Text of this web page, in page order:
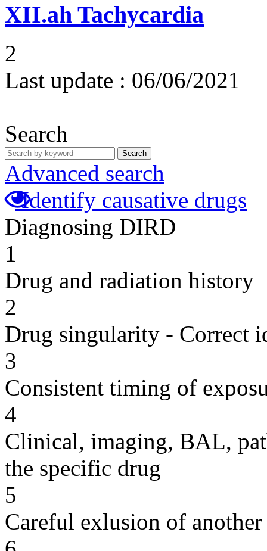
XII.ah Tachycardia
2
Last update : 06/06/2021
Search
Search
Advanced search
Identify causative drugs
Diagnosing DIRD
1
Drug and radiation history
2
Drug singularity - Correct
3
Consistent timing of
4
Clinical, imaging, BAL,
the specific drug
5
Careful exlusion of another